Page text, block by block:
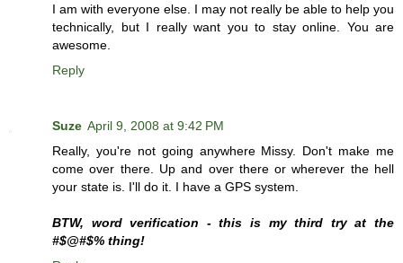
I am with everyone else. I may not really be able to help you
technically, but I really want you to stay online. You are
awesome.
Reply
Suze April 9, 2008 at 9:42 PM
Really, you're not going anywhere Missy. Don't make me
come over there. Up and over there or wherever the hell
your state is. I'll do it. I have a GPS system.
BTW, word verification - this is my third try at the
#$@#$% thing!